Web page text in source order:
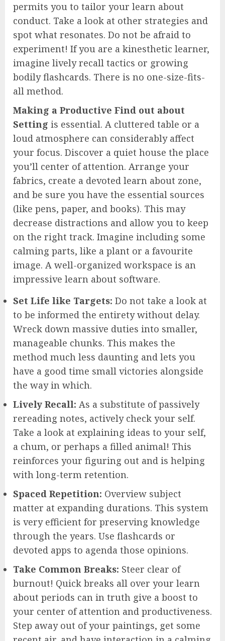
permits you to tailor your learn about
conduct. Take a look at other strategies and
spot what resonates. Do not be afraid to
experiment! If you are a kinesthetic learner,
imagine lively recall tactics or growing
bodily flashcards. There is no one-size-fits-
all method.
Making a Productive Find out about
Setting is essential. A cluttered table or a
loud atmosphere can considerably affect
your focus. Discover a quiet house the place
you’ll center of attention. Arrange your
fabrics, create a devoted learn about zone,
and be sure you have the essential sources
(like pens, paper, and books). This may
decrease distractions and allow you to keep
on the right track. Imagine including some
calming parts, like a plant or a favourite
image. A well-organized workspace is an
impressive learn about software.
Set Life like Targets: Do not take a look at
to be informed the entirety without delay.
Wreck down massive duties into smaller,
manageable chunks. This makes the
method much less daunting and lets you
have a good time small victories alongside
the way in which.
Lively Recall: As a substitute of passively
rereading notes, actively check your self.
Take a look at explaining ideas to your self,
a chum, or perhaps a filled animal! This
reinforces your figuring out and is helping
with long-term retention.
Spaced Repetition: Overview subject
matter at expanding durations. This system
is very efficient for preserving knowledge
through the years. Use flashcards or
devoted apps to agenda those opinions.
Take Common Breaks: Steer clear of
burnout! Quick breaks all over your learn
about periods can in truth give a boost to
your center of attention and productiveness.
Step away out of your paintings, get some